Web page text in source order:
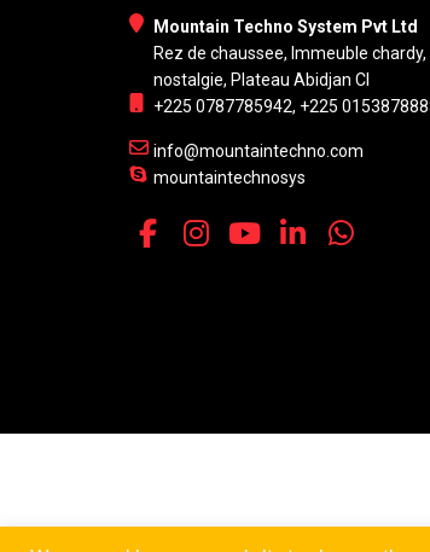
Mountain Techno System Pvt Ltd
Rez de chaussee, Immeuble
nostalgie, Plateau Abidjan CI
+225 0787785942, +225
info@mountaintechno.com
mountaintechnosys